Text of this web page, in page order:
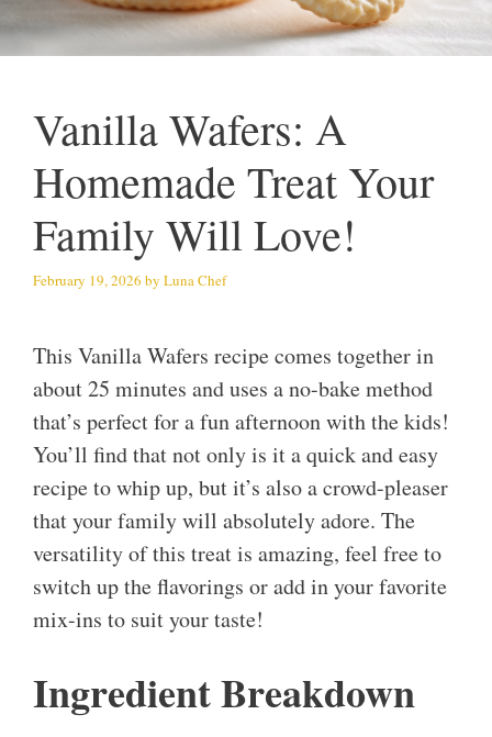
Vanilla Wafers: A
Homemade Treat Your
Family Will Love!
February 19, 2026 by Luna Chef
This Vanilla Wafers recipe comes together in
about 25 minutes and uses a no-bake method
that’s perfect for a fun afternoon with the kids!
You’ll find that not only is it a quick and easy
recipe to whip up, but it’s also a crowd-pleaser
that your family will absolutely adore. The
versatility of this treat is amazing, feel free to
switch up the flavorings or add in your favorite
mix-ins to suit your taste!
Ingredient Breakdown